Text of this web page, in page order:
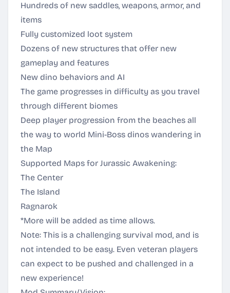
Hundreds of new saddles, weapons, armor, and
items
Fully customized loot system
Dozens of new structures that offer new
gameplay and features
New dino behaviors and AI
The game progresses in difficulty as you travel
through different biomes
Deep player progression from the beaches all
the way to world Mini-Boss dinos wandering in
the Map
Supported Maps for Jurassic Awakening:
The Center
The Island
Ragnarok
*More will be added as time allows.
Note: This is a challenging survival mod, and is
not intended to be easy. Even veteran players
can expect to be pushed and challenged in a
new experience!